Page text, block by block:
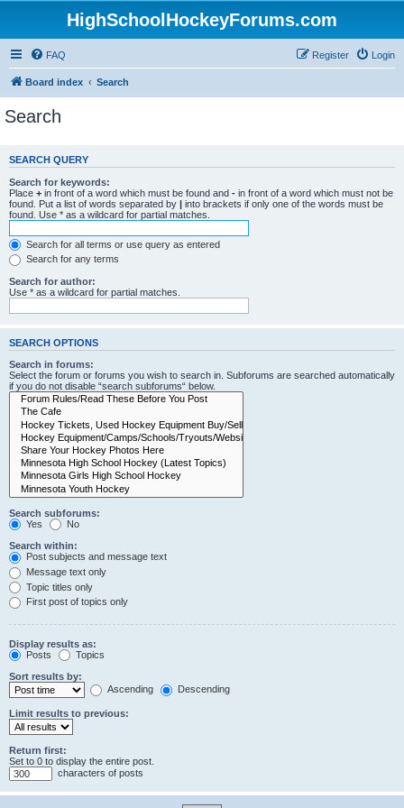
HighSchoolHockeyForums.com
FAQ Login
Register
Board index Search
Search
SEARCH QUERY
Search for keywords:
Place + in front of a word which must be found and - in front of a word which must not be
found. Put a list of words separated by | into brackets if only one of the words must be
found. Use * as a wildcard for partial matches.
Search for all terms or use query as entered
Search for any terms
Search for author:
Use * as a wildcard for partial matches.
SEARCH OPTIONS
Search in forums:
Select the forum or forums you wish to search in. Subforums are searched automatically
if you do not disable “search subforums“ below.
Search subforums:
Yes
No
Search within:
Post subjects and message text
Message text only
Topic titles only
First post of topics only
Display results as:
Posts
Topics
Sort results by:
Ascending
Descending
Limit results to previous:
Return first:
Set to 0 to display the entire post.
characters of posts